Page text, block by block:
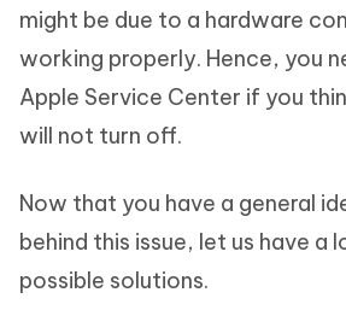
might be due to a hardware
working properly. Hence, you
Apple Service Center if you
will not turn off.
Now that you have a general
behind this issue, let us have a
possible solutions.